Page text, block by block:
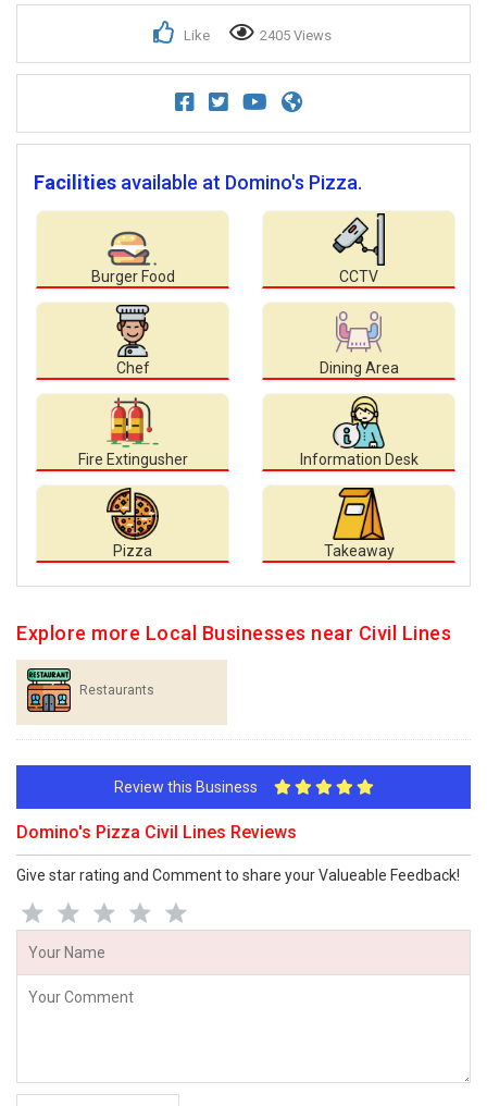
Like 2405 Views
Facilities available at Domino's Pizza.
Burger Food CCTV
Chef Dining Area
Fire Extingusher Information Desk
Pizza Takeaway
Explore more Local Businesses near Civil Lines
Restaurants
Review this Business
Domino's Pizza Civil Lines Reviews
Give star rating and Comment to share your Valueable Feedback!